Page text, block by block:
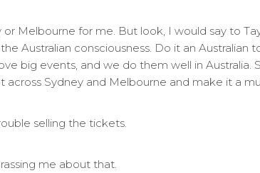
or Melbourne for me. But look, I would say to
Australian consciousness. Do it an Australian
big events, and we do them well in Australia.
across Sydney and Melbourne and make it a
selling the tickets.
me about that.